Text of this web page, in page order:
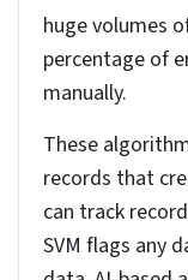
7. Data
controls
Data
ensures data
automatic and
repeat the